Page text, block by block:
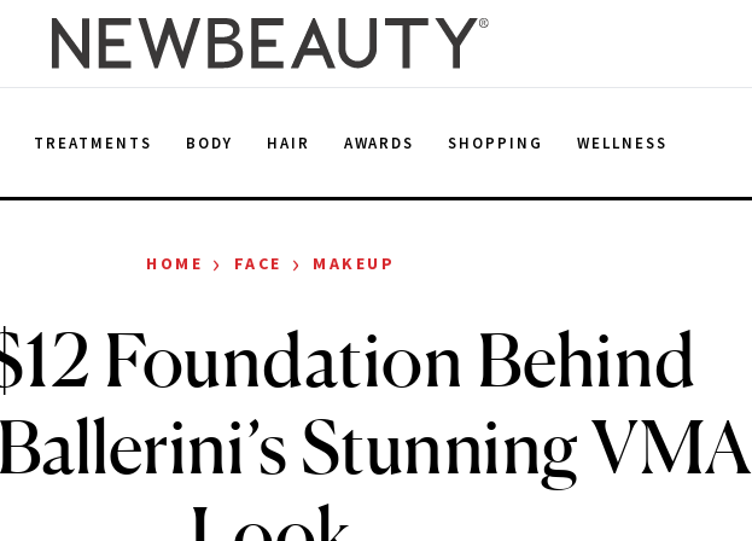
TREATMENTS BODY HAIR AWARDS SHOPPING WELLNESS
HOME › FACE › MAKEUP
Foundation Behind
Stunning VMA